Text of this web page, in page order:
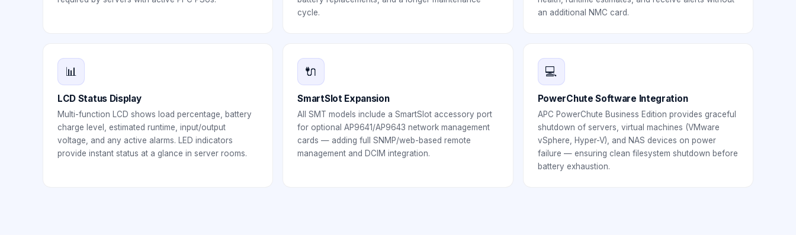
cycle.
an additional NMC card.
📊
LCD Status Display
Multi-function LCD shows load percentage, battery
charge level, estimated runtime, input/output
voltage, and any active alarms. LED indicators
provide instant status at a glance in server rooms.
🔌
SmartSlot Expansion
All SMT models include a SmartSlot accessory port
for optional AP9641/AP9643 network management
cards — adding full SNMP/web-based remote
management and DCIM integration.
💻
PowerChute Software Integration
APC PowerChute Business Edition provides graceful
shutdown of servers, virtual machines (VMware
vSphere, Hyper-V), and NAS devices on power
failure — ensuring clean filesystem shutdown before
battery exhaustion.